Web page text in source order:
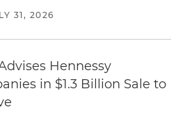
31, 2026
Hennessy
in $1.3 Billion Sale to